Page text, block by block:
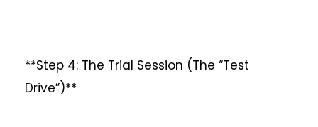
**Step 4: The Trial Session (The “Test
Drive”)**